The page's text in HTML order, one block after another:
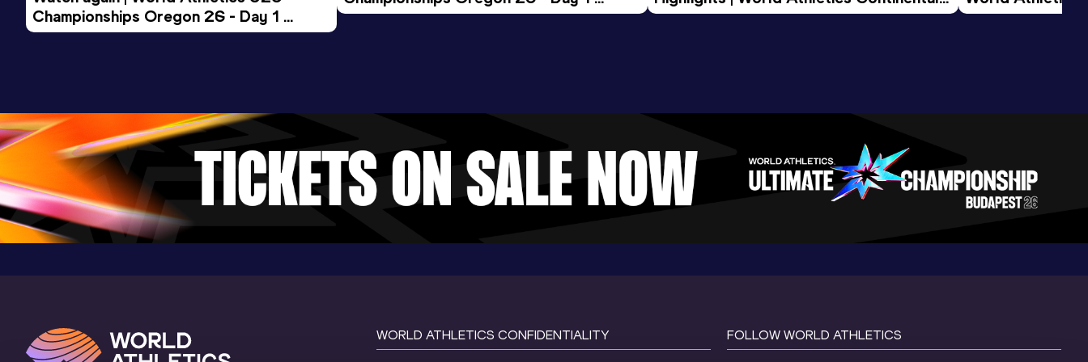
Championships Oregon 26 - Day 1
Evening Session
Morning Session
Tour Gold 2026
WORLD ATHLETICS CONFIDENTIALITY FOLLOW WORLD ATHLETICS